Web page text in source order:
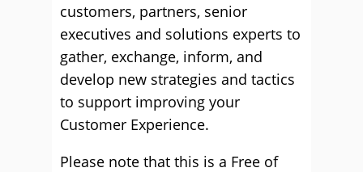
customers, partners, senior
executives and solutions experts to
gather, exchange, inform, and
develop new strategies and tactics
to support improving your
Customer Experience.
Please note that this is a Free of